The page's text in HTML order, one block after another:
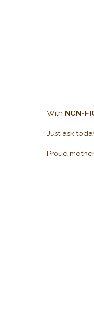
With NON-
Just ask
Proud